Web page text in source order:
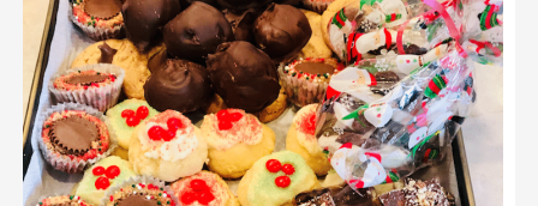
a
Cookie
Exchange
Party
and
The
Perfect
Holiday
Brunch
Menu